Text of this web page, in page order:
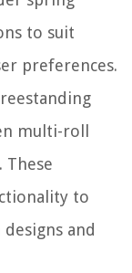
to suit
preferences.
multi-roll
to
and